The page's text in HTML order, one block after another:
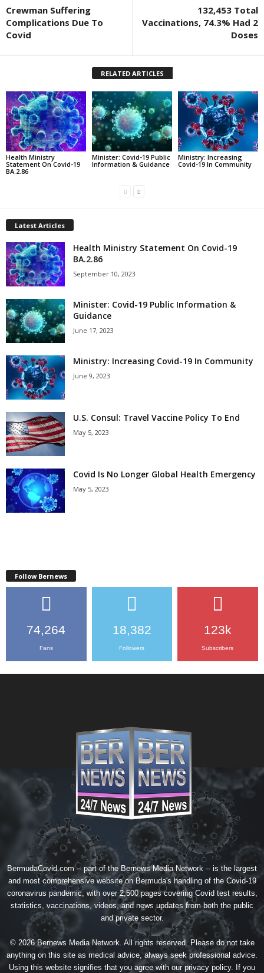
Crewman Suffering
Complications Due To
Covid
132,453 Total
Vaccinations, 74.3% Had 2
Doses
RELATED ARTICLES
Health Ministry
Statement On Covid-19
BA.2.86
Minister: Covid-19 Public
Information & Guidance
Ministry: Increasing
Covid-19 In Community
Latest Articles
Health Ministry Statement On Covid-19
BA.2.86
September 10, 2023
Minister: Covid-19 Public Information &
Guidance
June 17, 2023
Ministry: Increasing Covid-19 In Community
June 9, 2023
U.S. Consul: Travel Vaccine Policy To End
May 5, 2023
Covid Is No Longer Global Health Emergency
May 5, 2023
Follow Bernews
74,264
Fans
18,382
Followers
123k
Subscribers
BermudaCovid.com -- part of the Bernews Media Network -- is the largest
and most comprehensive website on Bermuda's handling of the Covid-19
coronavirus pandemic, with over 2,500 pages covering Covid test results,
statistics, vaccinations, videos, and news updates from both the public
and private sector.
© 2026 Bernews Media Network. All rights reserved. Please do not take
anything on this site as medical advice, always seek professional advice.
Using this website signifies that you agree with ourprivacy policy. If you